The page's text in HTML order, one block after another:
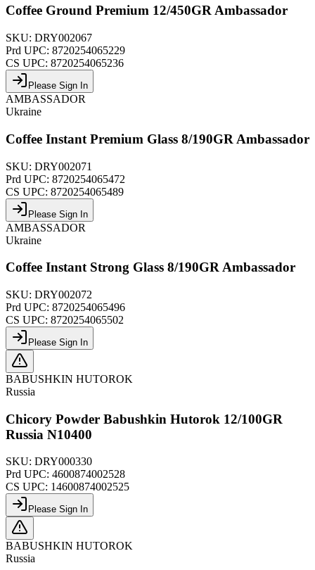
Coffee Ground Premium 12/450GR Ambassador
SKU: DRY002067
Prd UPC: 8720254065229
CS UPC: 8720254065236
Please Sign In
AMBASSADOR
Ukraine
Coffee Instant Premium Glass 8/190GR Ambassador
SKU: DRY002071
Prd UPC: 8720254065472
CS UPC: 8720254065489
Please Sign In
AMBASSADOR
Ukraine
Coffee Instant Strong Glass 8/190GR Ambassador
SKU: DRY002072
Prd UPC: 8720254065496
CS UPC: 8720254065502
Please Sign In
BABUSHKIN HUTOROK
Russia
Chicory Powder Babushkin Hutorok 12/100GR
Russia N10400
SKU: DRY000330
Prd UPC: 4600874002528
CS UPC: 14600874002525
Please Sign In
BABUSHKIN HUTOROK
Russia